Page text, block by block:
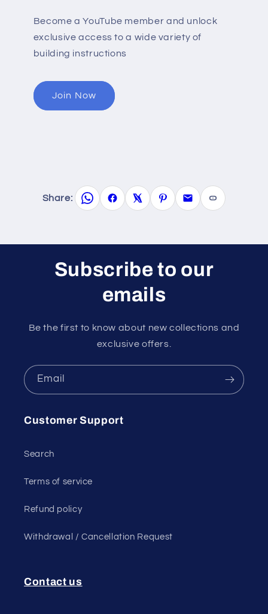
Become a YouTube member and unlock
exclusive access to a wide variety of
building instructions
Join Now
Share:
Subscribe to our
emails
Be the first to know about new collections and
exclusive offers.
Email
Customer Support
Search
Terms of service
Refund policy
Withdrawal / Cancellation Request
Contact us